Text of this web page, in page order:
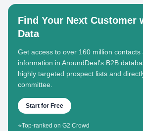
Find Your Next Customer
Data
Get access to over 160 million contacts
information in AroundDeal's B2B
highly targeted prospect lists and
committee.
Start for Free
⭐Top-ranked on G2 Crowd